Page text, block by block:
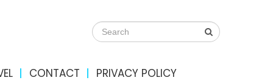
CONTACT PRIVACY POLICY